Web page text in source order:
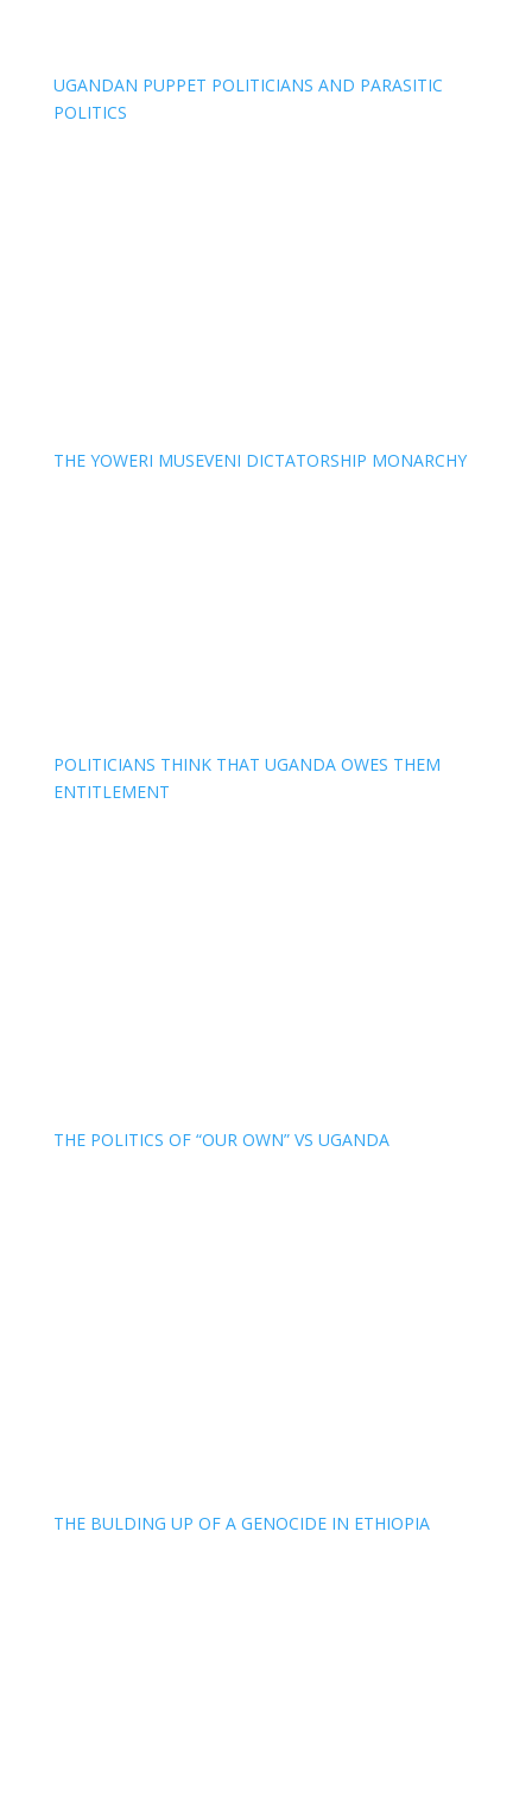
UGANDAN PUPPET POLITICIANS AND PARASITIC
POLITICS
THE YOWERI MUSEVENI DICTATORSHIP MONARCHY
POLITICIANS THINK THAT UGANDA OWES THEM
ENTITLEMENT
THE POLITICS OF “OUR OWN” VS UGANDA
THE BULDING UP OF A GENOCIDE IN ETHIOPIA